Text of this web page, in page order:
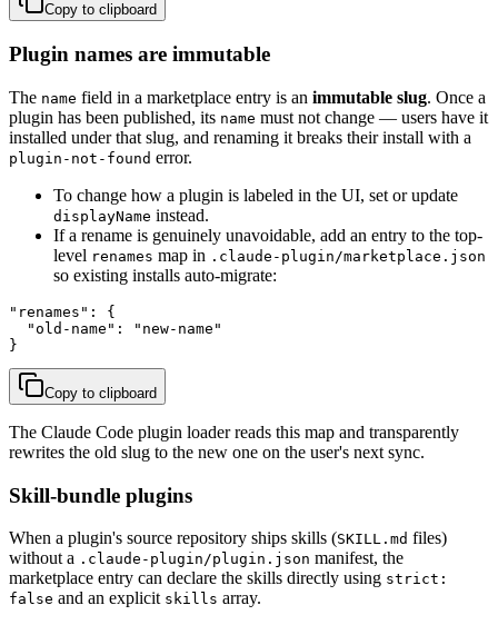
Copy to clipboard
Plugin names are immutable
The name field in a marketplace entry is an immutable slug. Once a
plugin has been published, its name must not change — users have it
installed under that slug, and renaming it breaks their install with a
plugin-not-found error.
To change how a plugin is labeled in the UI, set or update
displayName instead.
If a rename is genuinely unavoidable, add an entry to the top-
level renames map in .claude-plugin/marketplace.json
so existing installs auto-migrate:
"renames": {
  "old-name": "new-name"
}
Copy to clipboard
The Claude Code plugin loader reads this map and transparently
rewrites the old slug to the new one on the user's next sync.
Skill-bundle plugins
When a plugin's source repository ships skills (SKILL.md files)
without a .claude-plugin/plugin.json manifest, the
marketplace entry can declare the skills directly using strict:
false and an explicit skills array.